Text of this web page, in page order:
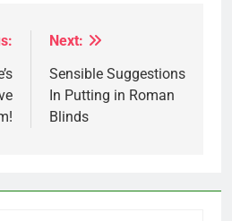
Next:
Sensible Suggestions
In Putting in Roman
Blinds